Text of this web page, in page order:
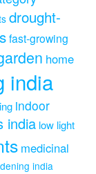
drought-
fast-growing
home
india
indoor
india low light
medicinal
india